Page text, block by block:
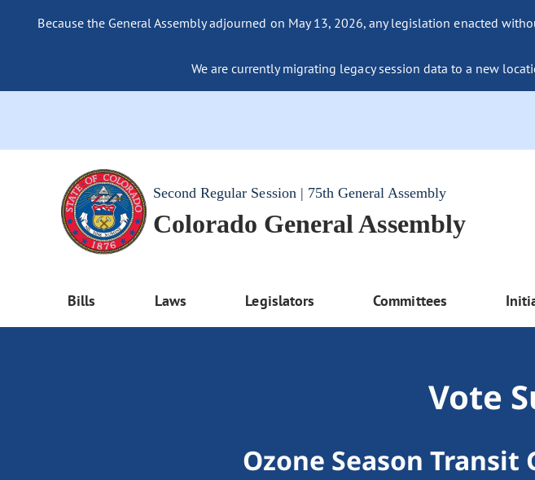
Because the General Assembly adjourned on May 13, 2026, any legislation enacted
We are currently migrating legacy session data to a new
Second Regular Session | 75th General Assembly
Colorado General Assembly
Bills Laws Legislators Committees
Vote
Ozone Season